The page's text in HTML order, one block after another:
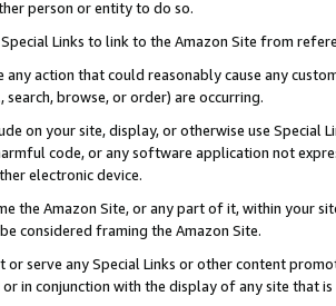
person or entity to do so.
Links to link to the Amazon Site from
any action that could reasonably cause any
search, browse, or order) are occurring.
on your site, display, or otherwise use Special
code, or any software application not
electronic device.
the Amazon Site, or any part of it, within your
considered framing the Amazon Site.
or serve any Special Links or other content
in conjunction with the display of any site that